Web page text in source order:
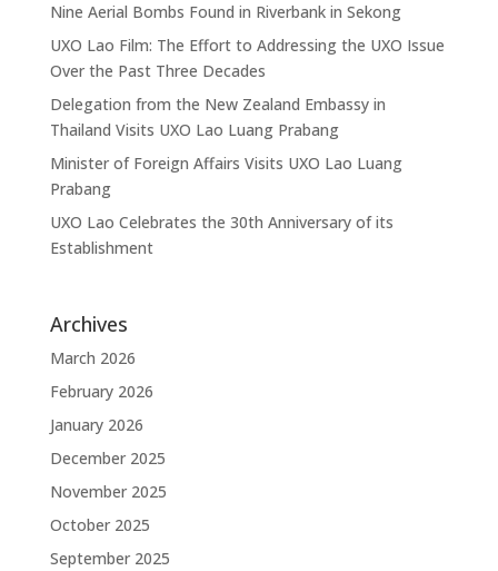
Nine Aerial Bombs Found in Riverbank in Sekong
UXO Lao Film: The Effort to Addressing the UXO Issue
Over the Past Three Decades
Delegation from the New Zealand Embassy in
Thailand Visits UXO Lao Luang Prabang
Minister of Foreign Affairs Visits UXO Lao Luang
Prabang
UXO Lao Celebrates the 30th Anniversary of its
Establishment
Archives
March 2026
February 2026
January 2026
December 2025
November 2025
October 2025
September 2025